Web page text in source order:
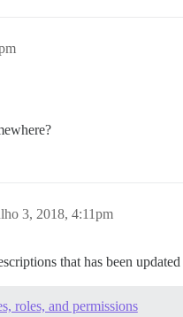
3, 2018, 4:11pm
that has been updated
roles, and permissions